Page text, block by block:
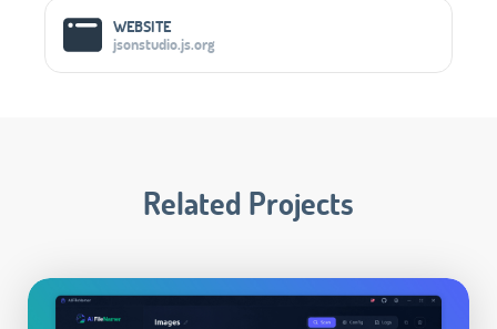
WEBSITE
jsonstudio.js.org
Related Projects